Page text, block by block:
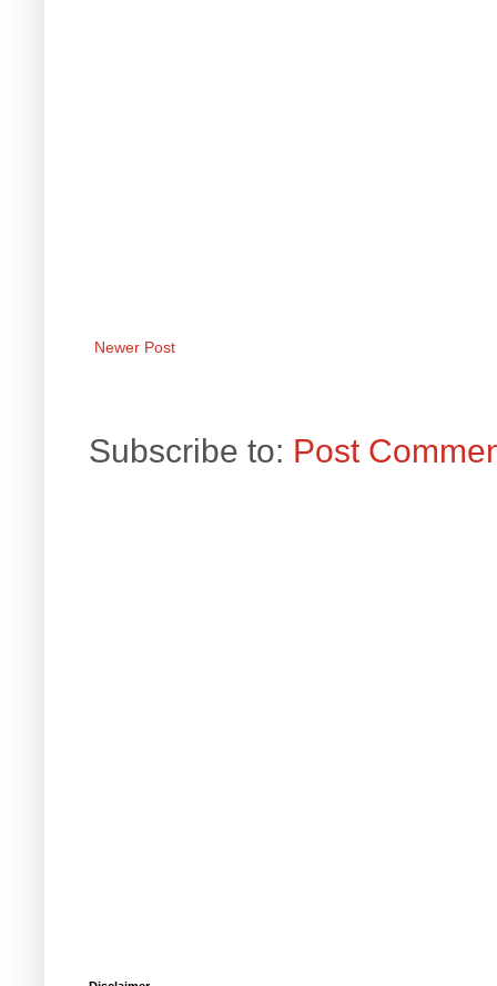
Newer Post
Subscribe to: Post